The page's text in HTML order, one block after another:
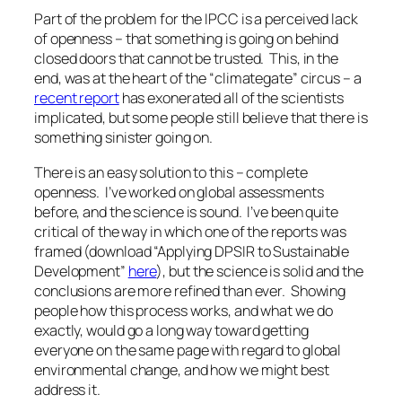
Part of the problem for the IPCC is a perceived lack
of openness – that something is going on behind
closed doors that cannot be trusted. This, in the
end, was at the heart of the “climategate” circus – a
recent reporthas exonerated all of the scientists
implicated, but some people still believe that there is
something sinister going on.
There is an easy solution to this – complete
openness. I’ve worked on global assessments
before, and the science is sound. I’ve been quite
critical of the way in which one of the reports was
framed (download “Applying DPSIR to Sustainable
Development” here), but the science is solid and the
conclusions are more refined than ever. Showing
people how this process works, and what we do
exactly, would go a long way toward getting
everyone on the same page with regard to global
environmental change, and how we might best
address it.